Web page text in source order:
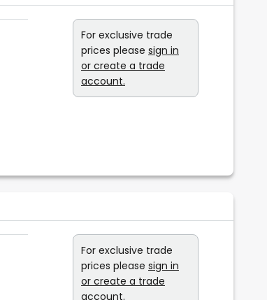
For exclusive trade
prices please sign in
or create a trade
account.
For exclusive trade
prices please sign in
or create a trade
account.